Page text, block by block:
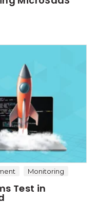
Monitoring
Test in